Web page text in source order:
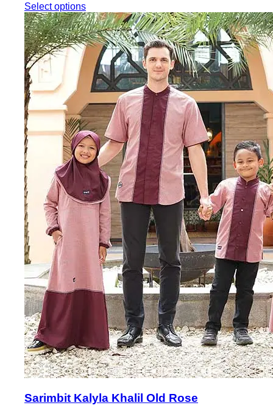
Select optionsbe
chosen
on
the
product
page
Sarimbit Kalyla Khalil Old Rose